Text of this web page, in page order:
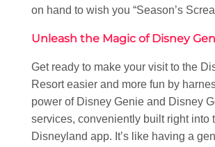
on hand to wish you “Season’s
Unleash the Magic of Disney
Get ready to make your visit to the
Resort easier and more fun by
power of Disney Genie and Disney
services, conveniently built right into
Disneyland app. It’s like having a